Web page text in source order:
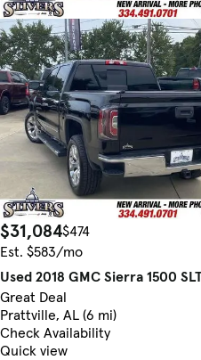
$31,084$474
Est. $583/mo
Used 2018 GMC Sierra 1500
Great Deal
Prattville, AL (6 mi)
Check Availability
Quick view